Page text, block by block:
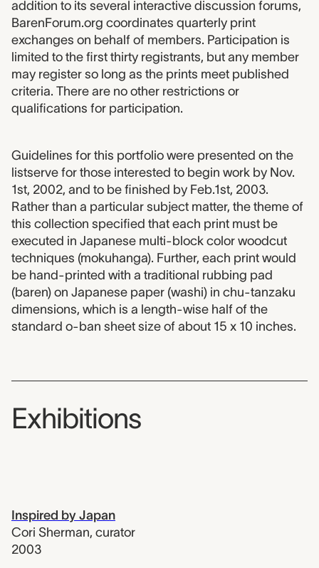
addition to its several interactive discussion forums,
BarenForum.org coordinates quarterly print
exchanges on behalf of members. Participation is
limited to the first thirty registrants, but any member
may register so long as the prints meet published
criteria. There are no other restrictions or
qualifications for participation.
Guidelines for this portfolio were presented on the
listserve for those interested to begin work by Nov.
1st, 2002, and to be finished by Feb.1st, 2003.
Rather than a particular subject matter, the theme of
this collection specified that each print must be
executed in Japanese multi-block color woodcut
techniques (mokuhanga). Further, each print would
be hand-printed with a traditional rubbing pad
(baren) on Japanese paper (washi) in chu-tanzaku
dimensions, which is a length-wise half of the
standard o-ban sheet size of about 15 x 10 inches.
Exhibitions
Inspired by Japan
Cori Sherman, curator
2003